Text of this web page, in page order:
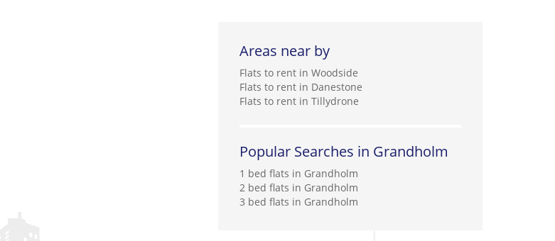
Areas near by
Flats to rent in Woodside
Flats to rent in Danestone
Flats to rent in Tillydrone
Popular Searches in Grandholm
1 bed flats in Grandholm
2 bed flats in Grandholm
3 bed flats in Grandholm